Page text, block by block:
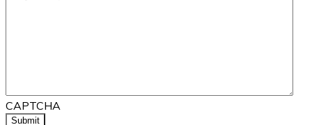
CAPTCHA